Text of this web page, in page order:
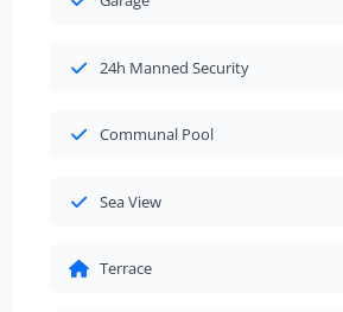
24h Manned Security
Communal Pool
Sea View
Terrace